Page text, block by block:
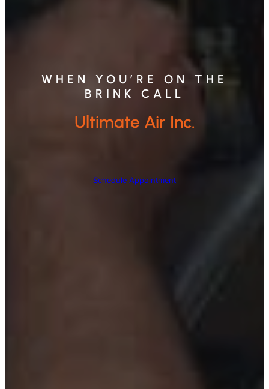
WHEN YOU’RE ON THE
BRINK CALL
Ultimate Air Inc.
Schedule Appointment